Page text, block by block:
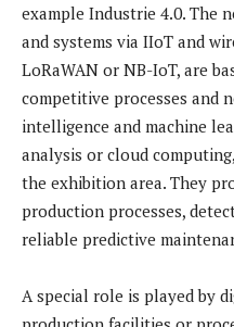
example Industrie 4.0. The
and systems via IIoT and
LoRaWAN or NB-IoT, are
competitive processes and
intelligence and machine
analysis or cloud
the exhibition area. They
production processes,
reliable predictive
A special role is played by